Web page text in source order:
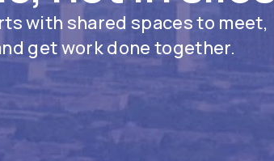
with shared spaces to meet,
get work done together.